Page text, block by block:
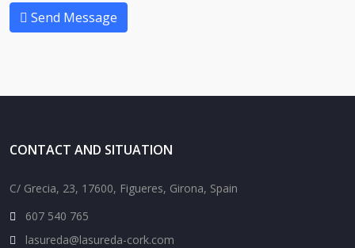
Send Message
CONTACT AND SITUATION
C/ Grecia, 23, 17600, Figueres, Girona, Spain
607 540 765
lasureda@lasureda-cork.com